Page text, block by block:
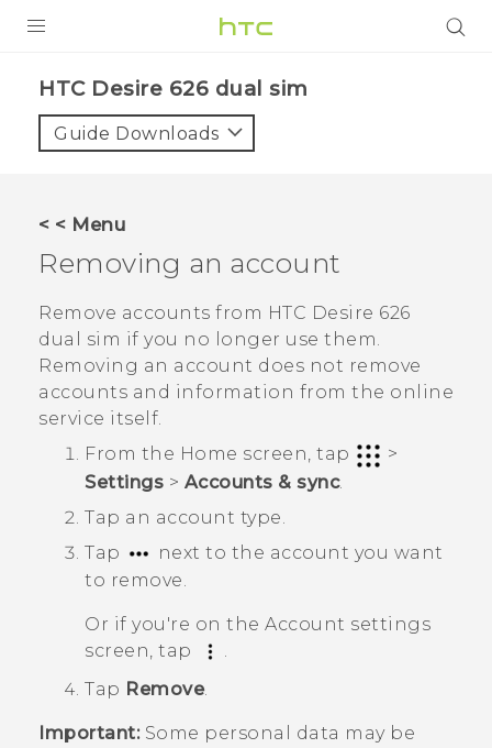
VIVE
VIVERSE
APPS
SUPPORT
HTC Desire 626 dual sim‎
Guide Downloads
< < Menu
Removing an account
Remove accounts from HTC Desire 626
dual sim if you no longer use them.
Removing an account does not remove
accounts and information from the online
service itself.
From the Home screen, tap
>
Settings > Accounts & sync.
Tap an account type.
Tap
next to the account you want
to remove.
Or if you're on the Account settings
screen, tap
.
Tap Remove.
Important:Some personal data may be